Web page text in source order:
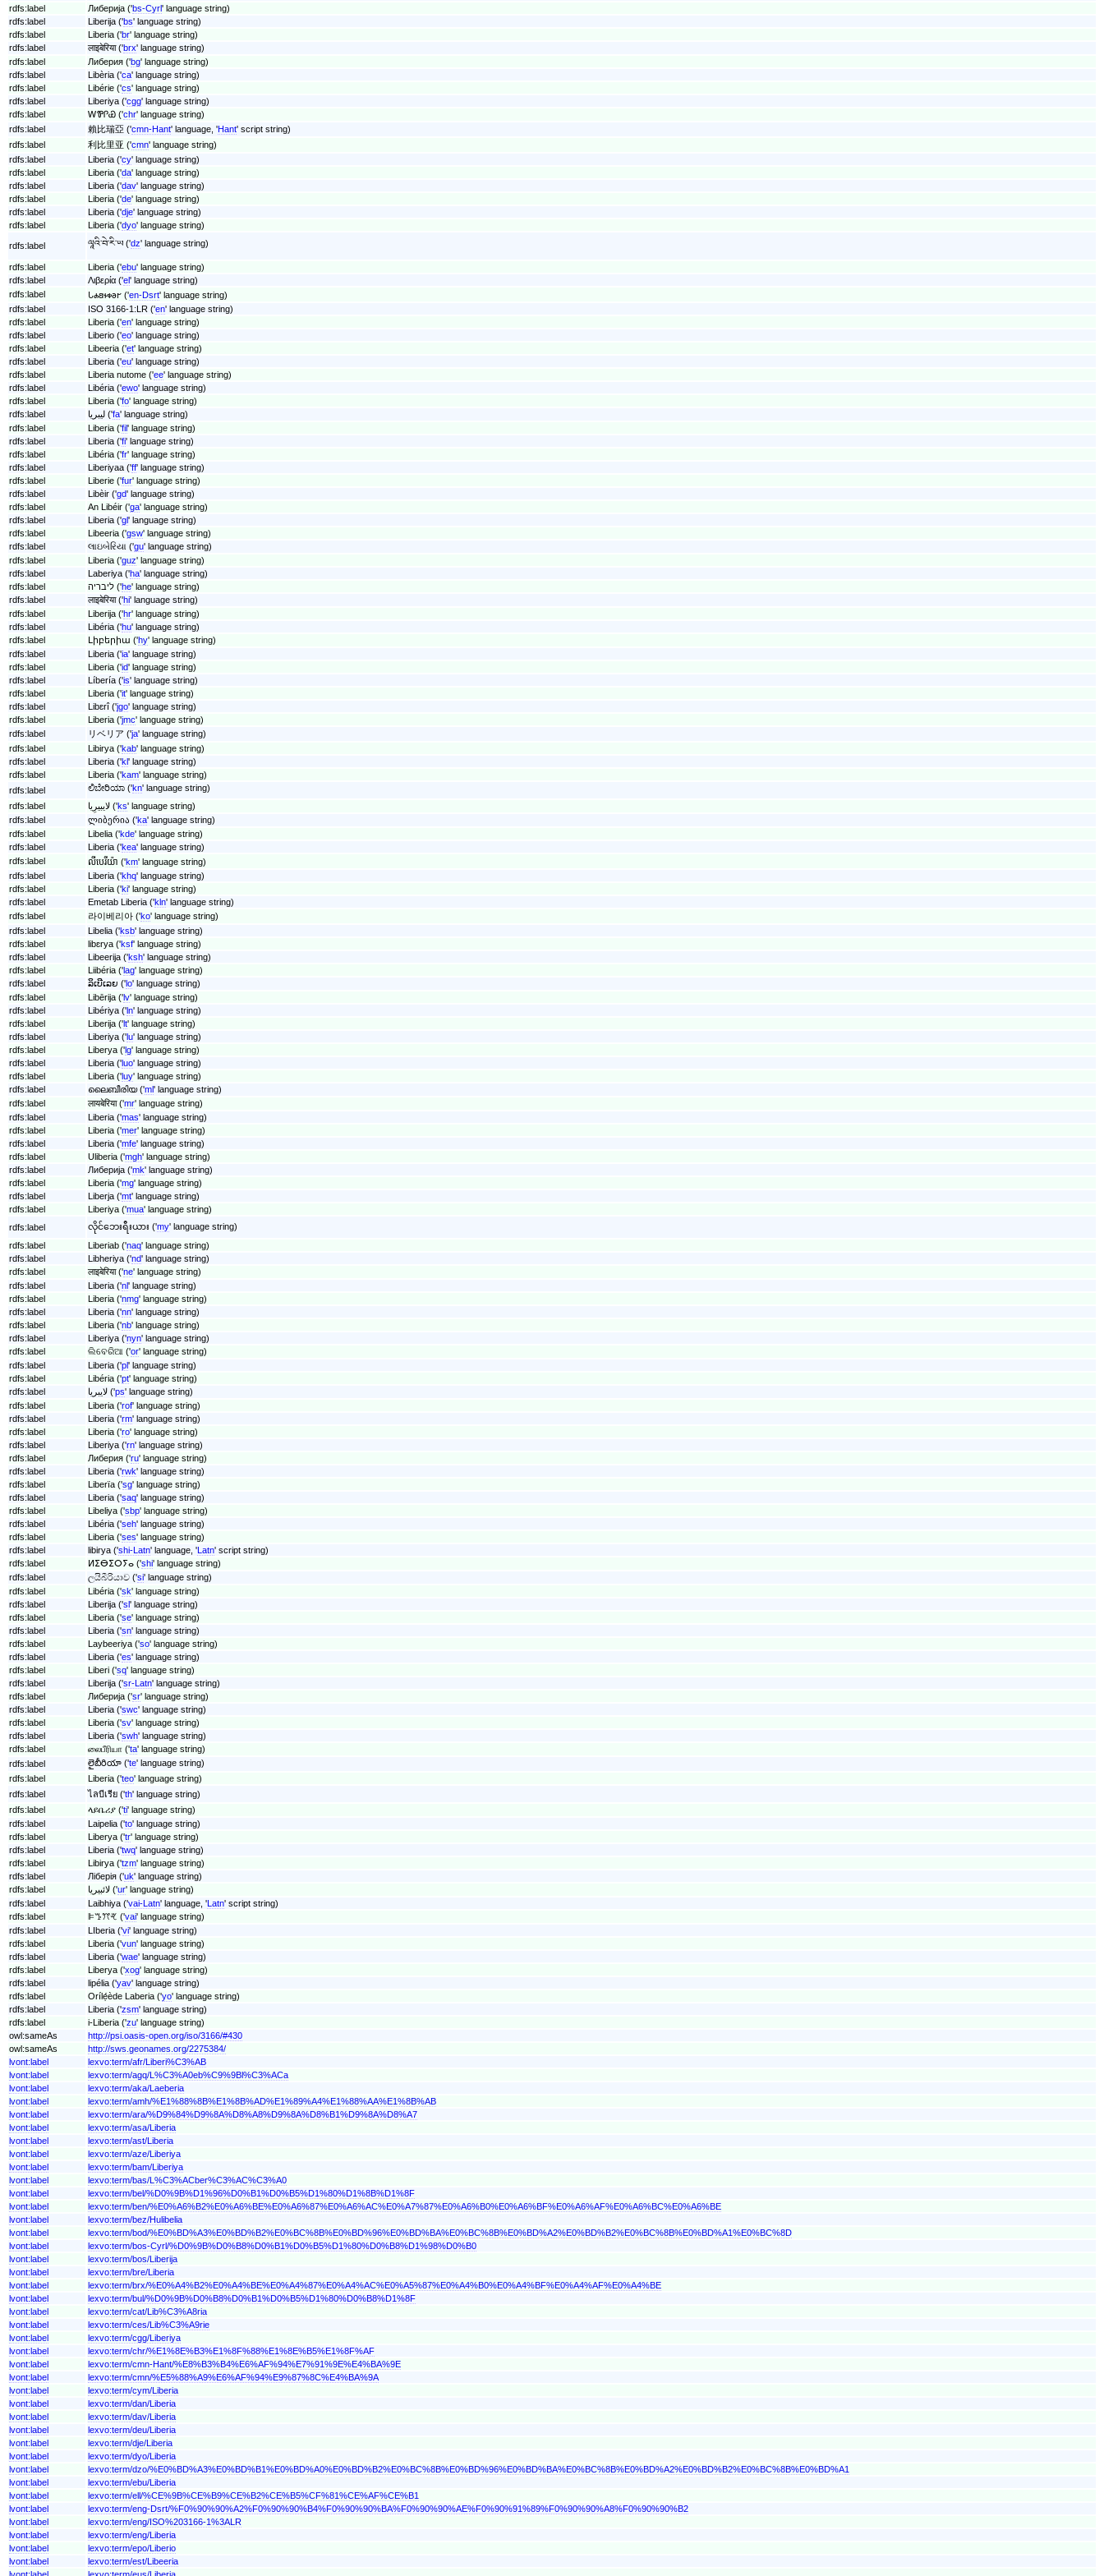
rdfs:label Либерија ('bs-Cyrl' language string)
rdfs:label
Liberija ('bs' language string)
rdfs:label
Liberia ('br' language string)
rdfs:label
लाइबेरिया ('brx' language string)
rdfs:label
Либерия ('bg' language string)
rdfs:label
Libèria ('ca' language string)
rdfs:label
Libérie ('cs' language string)
rdfs:label
Liberiya ('cgg' language string)
rdfs:label
ᎳᏈᎵᏯ ('chr' language string)
rdfs:label
賴比瑞亞 ('cmn-Hant' language, 'Hant' script string)
rdfs:label
利比里亚 ('cmn' language string)
rdfs:label
Liberia ('cy' language string)
rdfs:label
Liberia ('da' language string)
rdfs:label
Liberia ('dav' language string)
rdfs:label
Liberia ('de' language string)
rdfs:label
Liberia ('dje' language string)
rdfs:label
Liberia ('dyo' language string)
rdfs:label ལཱའི་བེ་རི་ཡ ('dz' language string)
rdfs:label Liberia ('ebu' language string)
rdfs:label
Λιβερία ('el' language string)
rdfs:label
𐐢𐐴𐐺𐐮𐑉𐐨𐐲 ('en-Dsrt' language string)
rdfs:label
ISO 3166-1:LR ('en' language string)
rdfs:label
Liberia ('en' language string)
rdfs:label
Liberio ('eo' language string)
rdfs:label
Libeeria ('et' language string)
rdfs:label
Liberia ('eu' language string)
rdfs:label
Liberia nutome ('ee' language string)
rdfs:label
Libéria ('ewo' language string)
rdfs:label
Liberia ('fo' language string)
rdfs:label
لیبریا ('fa' language string)
rdfs:label
Liberia ('fil' language string)
rdfs:label
Liberia ('fi' language string)
rdfs:label
Libéria ('fr' language string)
rdfs:label
Liberiyaa ('ff' language string)
rdfs:label
Liberie ('fur' language string)
rdfs:label
Libèir ('gd' language string)
rdfs:label
An Libéir ('ga' language string)
rdfs:label
Liberia ('gl' language string)
rdfs:label
Libeeria ('gsw' language string)
rdfs:label
લાઇબેરિયા ('gu' language string)
rdfs:label
Liberia ('guz' language string)
rdfs:label
Laberiya ('ha' language string)
rdfs:label
ליבריה ('he' language string)
rdfs:label
लाइबेरिया ('hi' language string)
rdfs:label
Liberija ('hr' language string)
rdfs:label
Libéria ('hu' language string)
rdfs:label
Լիբերիա ('hy' language string)
rdfs:label
Liberia ('ia' language string)
rdfs:label
Liberia ('id' language string)
rdfs:label
Líbería ('is' language string)
rdfs:label
Liberia ('it' language string)
rdfs:label
Libɛrî ('jgo' language string)
rdfs:label
Liberia ('jmc' language string)
rdfs:label
リベリア ('ja' language string)
rdfs:label
Libirya ('kab' language string)
rdfs:label
Liberia ('kl' language string)
rdfs:label
Liberia ('kam' language string)
rdfs:label
ಲಿಬೇರಿಯಾ ('kn' language string)
rdfs:label
لایبیرِیا ('ks' language string)
rdfs:label
ლიბერია ('ka' language string)
rdfs:label
Libelia ('kde' language string)
rdfs:label
Liberia ('kea' language string)
rdfs:label
លីបេរីយ៉ា ('km' language string)
rdfs:label
Liberia ('khq' language string)
rdfs:label
Liberia ('ki' language string)
rdfs:label
Emetab Liberia ('kln' language string)
rdfs:label
라이베리아 ('ko' language string)
rdfs:label
Libelia ('ksb' language string)
rdfs:label
libɛrya ('ksf' language string)
rdfs:label
Libeerija ('ksh' language string)
rdfs:label
Liibéria ('lag' language string)
rdfs:label
ລິເບີເລຍ ('lo' language string)
rdfs:label
Libērija ('lv' language string)
rdfs:label
Libériya ('ln' language string)
rdfs:label
Liberija ('lt' language string)
rdfs:label
Liberiya ('lu' language string)
rdfs:label
Liberya ('lg' language string)
rdfs:label
Liberia ('luo' language string)
rdfs:label
Liberia ('luy' language string)
rdfs:label
ലൈബീരിയ ('ml' language string)
rdfs:label
लायबेरिया ('mr' language string)
rdfs:label
Liberia ('mas' language string)
rdfs:label
Liberia ('mer' language string)
rdfs:label
Liberia ('mfe' language string)
rdfs:label
Uliberia ('mgh' language string)
rdfs:label
Либерија ('mk' language string)
rdfs:label
Liberia ('mg' language string)
rdfs:label
Liberja ('mt' language string)
rdfs:label
Liberiya ('mua' language string)
rdfs:label
လိုင်ဘေးရီးယား ('my' language string)
rdfs:label
Liberiab ('naq' language string)
rdfs:label
Libheriya ('nd' language string)
rdfs:label
लाइबेरिया ('ne' language string)
rdfs:label
Liberia ('nl' language string)
rdfs:label
Liberia ('nmg' language string)
rdfs:label
Liberia ('nn' language string)
rdfs:label
Liberia ('nb' language string)
rdfs:label
Liberiya ('nyn' language string)
rdfs:label
ଲିବେରିଆ ('or' language string)
rdfs:label
Liberia ('pl' language string)
rdfs:label
Libéria ('pt' language string)
rdfs:label
لایبریا ('ps' language string)
rdfs:label
Liberia ('rof' language string)
rdfs:label
Liberia ('rm' language string)
rdfs:label
Liberia ('ro' language string)
rdfs:label
Liberiya ('rn' language string)
rdfs:label
Либерия ('ru' language string)
rdfs:label
Liberia ('rwk' language string)
rdfs:label
Liberïa ('sg' language string)
rdfs:label
Liberia ('saq' language string)
rdfs:label
Libeliya ('sbp' language string)
rdfs:label
Libéria ('seh' language string)
rdfs:label
Liberia ('ses' language string)
rdfs:label
libirya ('shi-Latn' language, 'Latn' script string)
rdfs:label
ⵍⵉⴱⵉⵔⵢⴰ ('shi' language string)
rdfs:label
ලයිබීරියාව ('si' language string)
rdfs:label
Libéria ('sk' language string)
rdfs:label
Liberija ('sl' language string)
rdfs:label
Liberia ('se' language string)
rdfs:label
Liberia ('sn' language string)
rdfs:label
Laybeeriya ('so' language string)
rdfs:label
Liberia ('es' language string)
rdfs:label
Liberi ('sq' language string)
rdfs:label
Liberija ('sr-Latn' language string)
rdfs:label
Либерија ('sr' language string)
rdfs:label
Liberia ('swc' language string)
rdfs:label
Liberia ('sv' language string)
rdfs:label
Liberia ('swh' language string)
rdfs:label
லைபீரியா ('ta' language string)
rdfs:label
లైబీరియా ('te' language string)
rdfs:label
Liberia ('teo' language string)
rdfs:label
ไลบีเรีย ('th' language string)
rdfs:label
ላይቤሪያ ('ti' language string)
rdfs:label
Laipelia ('to' language string)
rdfs:label
Liberya ('tr' language string)
rdfs:label
Liberia ('twq' language string)
rdfs:label
Libirya ('tzm' language string)
rdfs:label
Ліберія ('uk' language string)
rdfs:label
لائبیریا ('ur' language string)
rdfs:label
Laibhiya ('vai-Latn' language, 'Latn' script string)
rdfs:label
ꕞꔤꔫꕩ ('vai' language string)
rdfs:label
LIberia ('vi' language string)
rdfs:label
Liberia ('vun' language string)
rdfs:label
Liberia ('wae' language string)
rdfs:label
Liberya ('xog' language string)
rdfs:label
lipélia ('yav' language string)
rdfs:label
Orílẹ́ède Laberia ('yo' language string)
rdfs:label
Liberia ('zsm' language string)
rdfs:label
i-Liberia ('zu' language string)
owl:sameAs
http://psi.oasis-open.org/iso/3166/#430
owl:sameAs
http://sws.geonames.org/2275384/
lvont:label
lexvo:term/afr/Liberi%C3%AB
lvont:label
lexvo:term/agq/L%C3%A0eb%C9%9Bl%C3%ACa
lvont:label
lexvo:term/aka/Laeberia
lvont:label
lexvo:term/amh/%E1%88%8B%E1%8B%AD%E1%89%A4%E1%88%AA%E1%8B%AB
lvont:label
lexvo:term/ara/%D9%84%D9%8A%D8%A8%D9%8A%D8%B1%D9%8A%D8%A7
lvont:label
lexvo:term/asa/Liberia
lvont:label
lexvo:term/ast/Liberia
lvont:label
lexvo:term/aze/Liberiya
lvont:label
lexvo:term/bam/Liberiya
lvont:label
lexvo:term/bas/L%C3%ACber%C3%AC%C3%A0
lvont:label
lexvo:term/bel/%D0%9B%D1%96%D0%B1%D0%B5%D1%80%D1%8B%D1%8F
lvont:label
lexvo:term/ben/%E0%A6%B2%E0%A6%BE%E0%A6%87%E0%A6%AC%E0%A7%87%E0%A6%B0%E0%A6%BF%E0%A6%AF%E0%A6%BC%E0%A6%BE
lvont:label
lexvo:term/bez/Hulibelia
lvont:label
lexvo:term/bod/%E0%BD%A3%E0%BD%B2%E0%BC%8B%E0%BD%96%E0%BD%BA%E0%BC%8B%E0%BD%A2%E0%BD%B2%E0%BC%8B%E0%BD%A1%E0%BC%8D
lvont:label
lexvo:term/bos-Cyrl/%D0%9B%D0%B8%D0%B1%D0%B5%D1%80%D0%B8%D1%98%D0%B0
lvont:label
lexvo:term/bos/Liberija
lvont:label
lexvo:term/bre/Liberia
lvont:label
lexvo:term/brx/%E0%A4%B2%E0%A4%BE%E0%A4%87%E0%A4%AC%E0%A5%87%E0%A4%B0%E0%A4%BF%E0%A4%AF%E0%A4%BE
lvont:label
lexvo:term/bul/%D0%9B%D0%B8%D0%B1%D0%B5%D1%80%D0%B8%D1%8F
lvont:label
lexvo:term/cat/Lib%C3%A8ria
lvont:label
lexvo:term/ces/Lib%C3%A9rie
lvont:label
lexvo:term/cgg/Liberiya
lvont:label
lexvo:term/chr/%E1%8E%B3%E1%8F%88%E1%8E%B5%E1%8F%AF
lvont:label
lexvo:term/cmn-Hant/%E8%B3%B4%E6%AF%94%E7%91%9E%E4%BA%9E
lvont:label
lexvo:term/cmn/%E5%88%A9%E6%AF%94%E9%87%8C%E4%BA%9A
lvont:label
lexvo:term/cym/Liberia
lvont:label
lexvo:term/dan/Liberia
lvont:label
lexvo:term/dav/Liberia
lvont:label
lexvo:term/deu/Liberia
lvont:label
lexvo:term/dje/Liberia
lvont:label
lexvo:term/dyo/Liberia
lvont:label
lexvo:term/dzo/%E0%BD%A3%E0%BD%B1%E0%BD%A0%E0%BD%B2%E0%BC%8B%E0%BD%96%E0%BD%BA%E0%BC%8B%E0%BD%A2%E0%BD%B2%E0%BC%8B%E0%BD%A1
lvont:label
lexvo:term/ebu/Liberia
lvont:label
lexvo:term/ell/%CE%9B%CE%B9%CE%B2%CE%B5%CF%81%CE%AF%CE%B1
lvont:label
lexvo:term/eng-Dsrt/%F0%90%90%A2%F0%90%90%B4%F0%90%90%BA%F0%90%90%AE%F0%90%91%89%F0%90%90%A8%F0%90%90%B2
lvont:label
lexvo:term/eng/ISO%203166-1%3ALR
lvont:label
lexvo:term/eng/Liberia
lvont:label
lexvo:term/epo/Liberio
lvont:label
lexvo:term/est/Libeeria
lvont:label
lexvo:term/eus/Liberia